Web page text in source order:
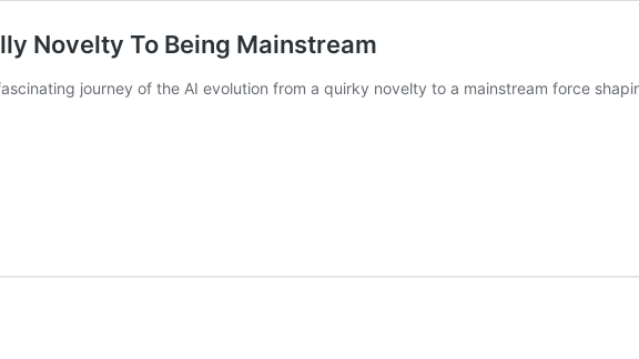
Novelty To Being Mainstream
journey of the AI evolution from a quirky novelty to a mainstream force